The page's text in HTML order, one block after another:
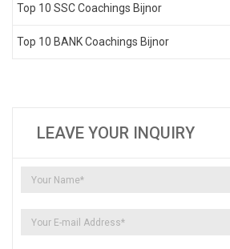
Top 10 SSC Coachings Bijnor
Top 10 BANK Coachings Bijnor
LEAVE YOUR INQUIRY